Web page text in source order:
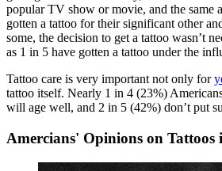
popular TV show or movie, and the same
gotten a tattoo for their significant other
some, the decision to get a tattoo wasn’t
as 1 in 5 have gotten a tattoo under the
Tattoo care is very important not only for
tattoo itself. Nearly 1 in 4 (23%)
will age well, and 2 in 5 (42%) don’t put
Amercians' Opinions on Tattoos